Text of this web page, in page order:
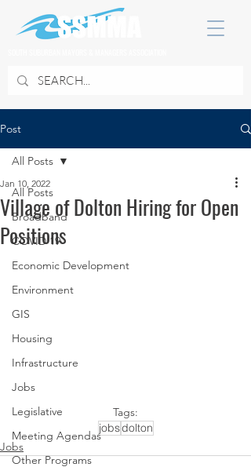
Post
All Posts
Broadband
COVID 19
Economic Development
Environment
GIS
Housing
Infrastructure
Jobs
Legislative
Meeting Agendas
Other Programs
All Posts
Village of Dolton Hiring for Open
Positions
Jan 10, 2022
Tags:
jobsdolton
Jobs